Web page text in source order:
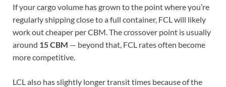
If your cargo volume has grown to the point where you’re
regularly shipping close to a full container, FCL will likely
work out cheaper per CBM. The crossover point is usually
around 15 CBM — beyond that, FCL rates often become
more competitive.
LCL also has slightly longer transit times because of the